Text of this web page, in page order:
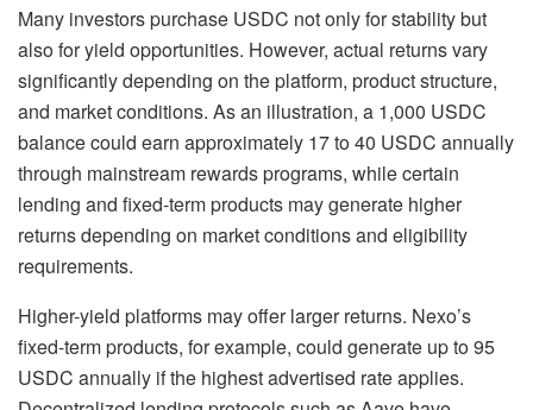
Many investors purchase USDC not only for stability but
also for yield opportunities. However, actual returns vary
significantly depending on the platform, product structure,
and market conditions. As an illustration, a 1,000 USDC
balance could earn approximately 17 to 40 USDC annually
through mainstream rewards programs, while certain
lending and fixed-term products may generate higher
returns depending on market conditions and eligibility
requirements.
Higher-yield platforms may offer larger returns. Nexo’s
fixed-term products, for example, could generate up to 95
USDC annually if the highest advertised rate applies.